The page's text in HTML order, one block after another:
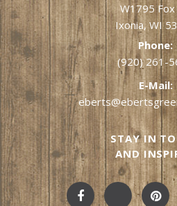
W1795 Fox
Ixonia, WI
Phone:
(920) 261-
E-Mail:
STAY IN
AND